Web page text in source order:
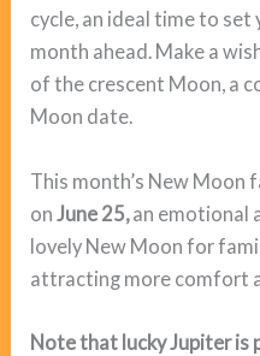
cycle, an ideal time to
month ahead. Make a
of the crescent Moon, a
Moon date.
This month’s New Moon
onJune 25,an emotional
lovely New Moon for
attracting more comfort
Note that lucky Jupiter is